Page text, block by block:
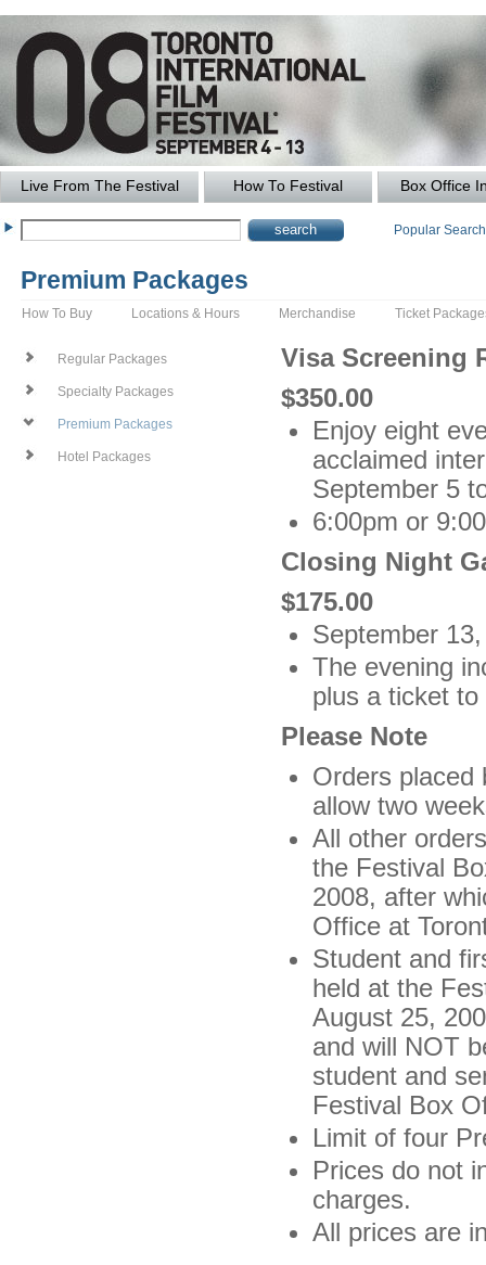
Live From The Festival How To Festival Box Office
Popular
Premium Packages
How To Buy Locations & Hours Merchandise Ticket
Regular Packages
Specialty Packages
Premium Packages
Hotel Packages
Visa Screening
$350.00
Enjoy eight
acclaimed
September 5
6:00pm or
Closing Night
$175.00
September
The evening
plus a ticket
Please Note
Orders placed
allow two
All other
the Festival
2008, after
Office at
Student and
held at the
August 25,
and will NOT
student and
Festival Box
Limit of four
Prices do not
charges.
All prices are